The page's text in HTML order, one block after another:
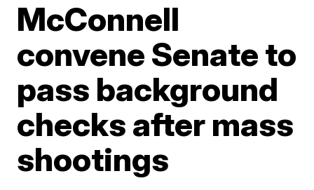
McConnell
convene Senate to
pass background
checks after mass
shootings